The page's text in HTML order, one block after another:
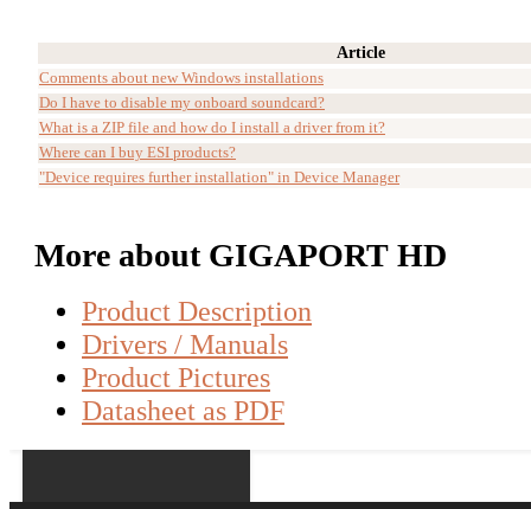
Article
Comments about new Windows installations
Do I have to disable my onboard soundcard?
What is a ZIP file and how do I install a driver from it?
Where can I buy ESI products?
"Device requires further installation" in Device Manager
More about GIGAPORT HD
Product Description
Drivers / Manuals
Product Pictures
Datasheet as PDF